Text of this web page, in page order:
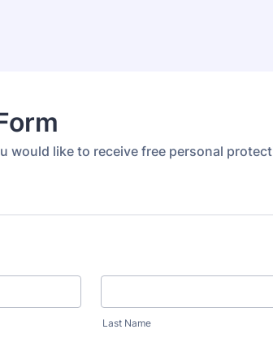
would like to receive free personal
Last Name